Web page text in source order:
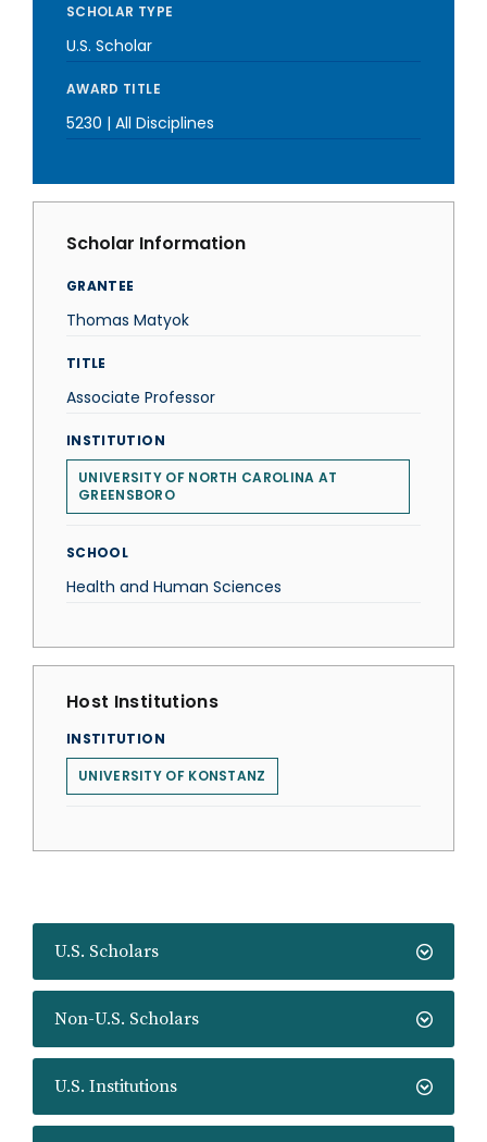
U.S. Scholars
Non-U.S. Scholars
U.S. Institutions
SCHOLAR TYPE
U.S. Scholar
AWARD TITLE
5230 | All Disciplines
Scholar Information
GRANTEE
Thomas Matyok
TITLE
Associate Professor
INSTITUTION
UNIVERSITY OF NORTH CAROLINA AT
GREENSBORO
SCHOOL
Health and Human Sciences
Host Institutions
INSTITUTION
UNIVERSITY OF KONSTANZ